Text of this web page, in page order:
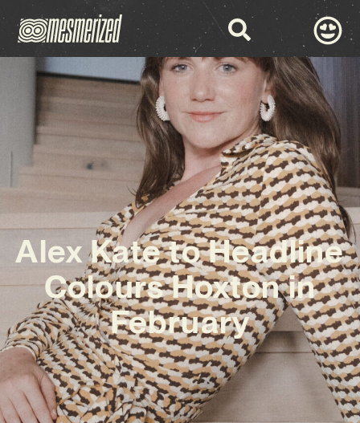
Alex Kate to Headline
Colours Hoxton in
February